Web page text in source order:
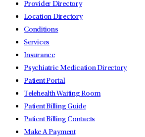
Provider Directory
Location Directory
Conditions
Services
Insurance
Psychiatric Medication Directory
Patient Portal
Telehealth Waiting Room
Patient Billing Guide
Patient Billing Contacts
Make A Payment